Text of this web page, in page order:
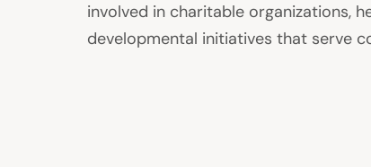
involved in charitable organizations,
developmental initiatives that serve